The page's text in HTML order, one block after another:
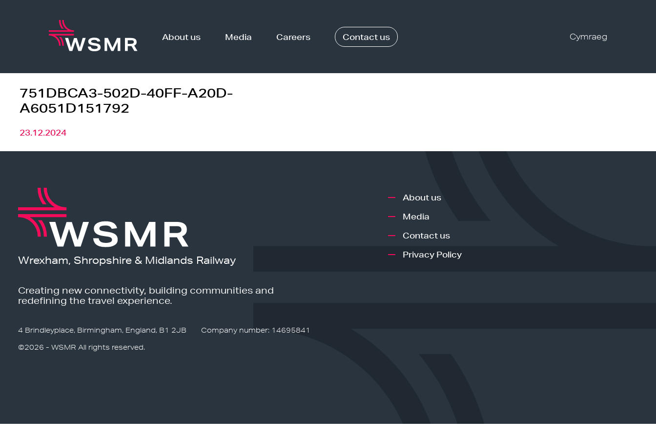
About us Media Careers Contact us Cymraeg
751DBCA3-502D-40FF-A20D-
A6051D151792
23.12.2024
Wrexham, Shropshire & Midlands Railway
Creating new connectivity, building communities and
redefining the travel experience.
4 Brindleyplace, Birmingham, England, B1 2JB
Company number: 14695841
©2026 - WSMR All rights reserved.
About us
Media
Contact us
Privacy Policy